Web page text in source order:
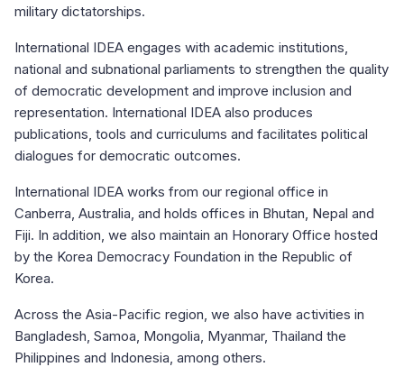
military dictatorships.
International IDEA engages with academic institutions,
national and subnational parliaments to strengthen the quality
of democratic development and improve inclusion and
representation. International IDEA also produces
publications, tools and curriculums and facilitates political
dialogues for democratic outcomes.
International IDEA works from our regional office in
Canberra, Australia, and holds offices in Bhutan, Nepal and
Fiji. In addition, we also maintain an Honorary Office hosted
by the Korea Democracy Foundation in the Republic of
Korea.
Across the Asia-Pacific region, we also have activities in
Bangladesh, Samoa, Mongolia, Myanmar, Thailand the
Philippines and Indonesia, among others.